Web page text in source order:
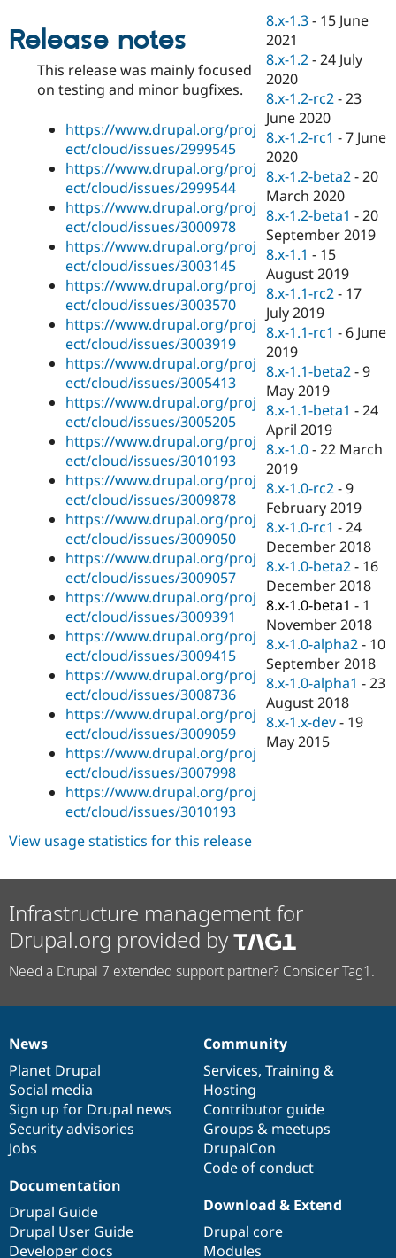
eCommerce
Drupal for
Drupal for
Healthcare
Drupal for
Drupal for
Drupal for
Tourism
API
Themes
Recipes
Site
Issue
Security
Find
Jobs /
News &
Forum
Slack
Newsletters
Drupal
Become a
Become a
Sustaining
Drupal
Release notes
This release was mainly focused
on testing and minor bugfixes.
https://www.drupal.org/proj
ect/cloud/issues/2999545
https://www.drupal.org/proj
ect/cloud/issues/2999544
https://www.drupal.org/proj
ect/cloud/issues/3000978
https://www.drupal.org/proj
ect/cloud/issues/3003145
https://www.drupal.org/proj
ect/cloud/issues/3003570
https://www.drupal.org/proj
ect/cloud/issues/3003919
https://www.drupal.org/proj
ect/cloud/issues/3005413
https://www.drupal.org/proj
ect/cloud/issues/3005205
https://www.drupal.org/proj
ect/cloud/issues/3010193
https://www.drupal.org/proj
ect/cloud/issues/3009878
https://www.drupal.org/proj
ect/cloud/issues/3009050
https://www.drupal.org/proj
ect/cloud/issues/3009057
https://www.drupal.org/proj
ect/cloud/issues/3009391
https://www.drupal.org/proj
ect/cloud/issues/3009415
https://www.drupal.org/proj
ect/cloud/issues/3008736
https://www.drupal.org/proj
ect/cloud/issues/3009059
https://www.drupal.org/proj
ect/cloud/issues/3007998
https://www.drupal.org/proj
ect/cloud/issues/3010193
8.x-1.3 - 15 June
2021
8.x-1.2 -24 July
2020
8.x-1.2-rc2 -23
June 2020
8.x-1.2-rc1 -7 June
2020
8.x-1.2-beta2 -20
March 2020
8.x-1.2-beta1 -20
September 2019
8.x-1.1 - 15
August 2019
8.x-1.1-rc2 - 17
July 2019
8.x-1.1-rc1 - 6 June
2019
8.x-1.1-beta2 -9
May 2019
8.x-1.1-beta1 -24
April 2019
8.x-1.0 -22 March
2019
8.x-1.0-rc2 -9
February 2019
8.x-1.0-rc1 -24
December 2018
8.x-1.0-beta2 - 16
December 2018
8.x-1.0-beta1 - 1
November 2018
8.x-1.0-alpha2 - 10
September 2018
8.x-1.0-alpha1 -23
August 2018
8.x-1.x-dev - 19
May 2015
View usage statistics for this release
Infrastructure management for
Drupal.org provided by
Need a Drupal 7 extended support partner? Consider Tag1.
News
items
News
Planet Drupal
Social media
Sign up for Drupal news
Security advisories
Jobs
Our
community
Community
Services, Training &
Hosting
Contributor guide
Groups & meetups
DrupalCon
Code of conduct
Documentation
Documentation
Drupal Guide
Drupal User Guide
Developer docs
Drupal
code
base
Download & Extend
Drupal core
Modules
Governance
of
community